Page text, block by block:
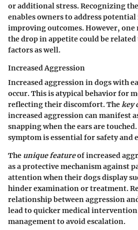
or additional stress. Recognizing
enables owners to address
improving outcomes. However, one
the drop in appetite could be
factors as well.
Increased Aggression
Increased aggression in dogs with
occur. This is atypical behavior for
reflecting their discomfort. Thekey
increased aggression can manifest
snapping when the ears are
symptom is essential for safety and
The unique featureof increased
as a protective mechanism against
attention when their dogs display
hinder examination or treatment.
relationship between aggression
lead to quicker medical
management to avoid escalation.